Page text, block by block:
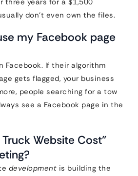
three years for a $1,500
don’t even own the files.
my Facebook page
Facebook. If their algorithm
gets flagged, your business
people searching for a tow
see a Facebook page in the
Website Cost”
development is building the